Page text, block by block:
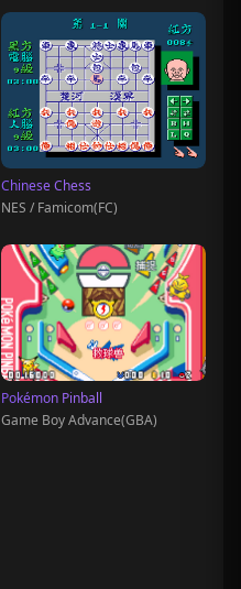
Chinese Chess
NES / Famicom(FC)
Pokémon Pinball
Game Boy Advance(GBA)